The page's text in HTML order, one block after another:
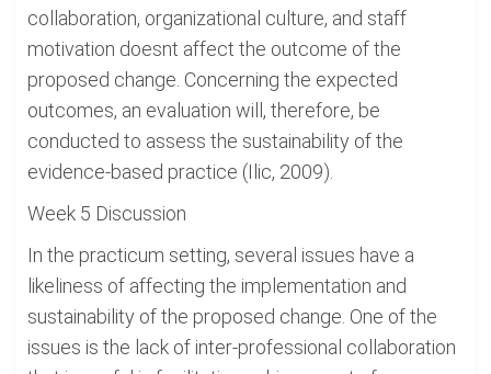
collaboration, organizational culture, and staff
motivation doesnt affect the outcome of the
proposed change. Concerning the expected
outcomes, an evaluation will, therefore, be
conducted to assess the sustainability of the
evidence-based practice (Ilic, 2009).
Week 5 Discussion
In the practicum setting, several issues have a
likeliness of affecting the implementation and
sustainability of the proposed change. One of the
issues is the lack of inter-professional collaboration